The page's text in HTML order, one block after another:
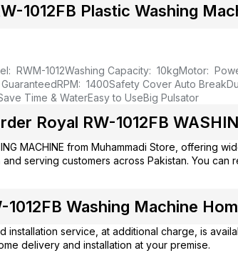
1012FB Plastic Washing
RWM-1012Washing Capacity: 10kgMotor:
RPM: 1400Safety Cover Auto Break
Time & WaterEasy to UseBig Pulsator
Royal RW-1012FB
MACHINE from Muhammadi Store, offering
serving customers across Pakistan. You
1012FB Washing Machine
installation service, at additional charge, is
delivery and installation at your premise.